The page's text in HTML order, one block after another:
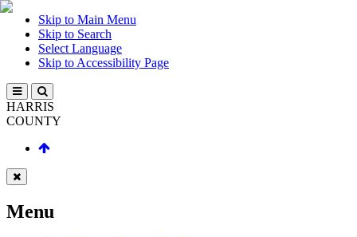
Skip to Main Menu
Skip to Search
Select Language
Skip to Accessibility Page
HARRIS
COUNTY
Menu